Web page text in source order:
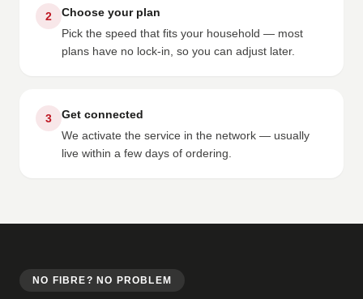
2
Choose your plan
Pick the speed that fits your household — most
plans have no lock-in, so you can adjust later.
3
Get connected
We activate the service in the network — usually
live within a few days of ordering.
NO FIBRE? NO PROBLEM